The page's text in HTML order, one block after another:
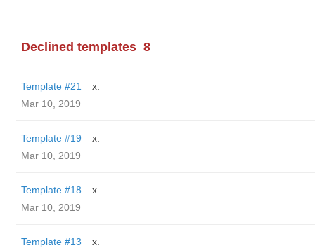
Declined templates 8
Template #21
x.
Mar 10, 2019
Template #19
x.
Mar 10, 2019
Template #18
x.
Mar 10, 2019
Template #13
x.